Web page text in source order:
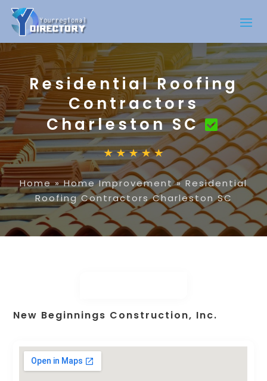
Residential Roofing
Contractors
Charleston SC
Home»Home Improvement»Residential
Roofing Contractors Charleston SC
New Beginnings Construction, Inc.